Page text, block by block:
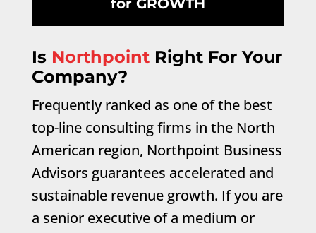
for GROWTH
Is NorthpointRight For Your
Company?
Frequently ranked as one of the best
top-line consulting firms in the North
American region, Northpoint Business
Advisors guarantees accelerated and
sustainable revenue growth. If you are
a senior executive of a medium or